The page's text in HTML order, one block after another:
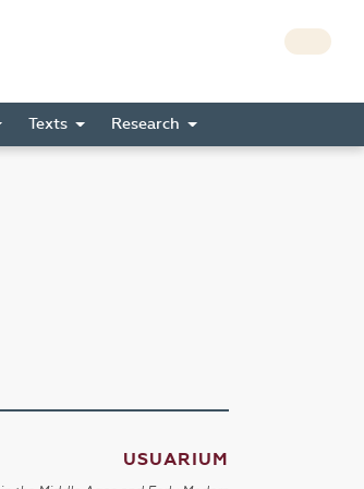
Texts Research
USUARIUM